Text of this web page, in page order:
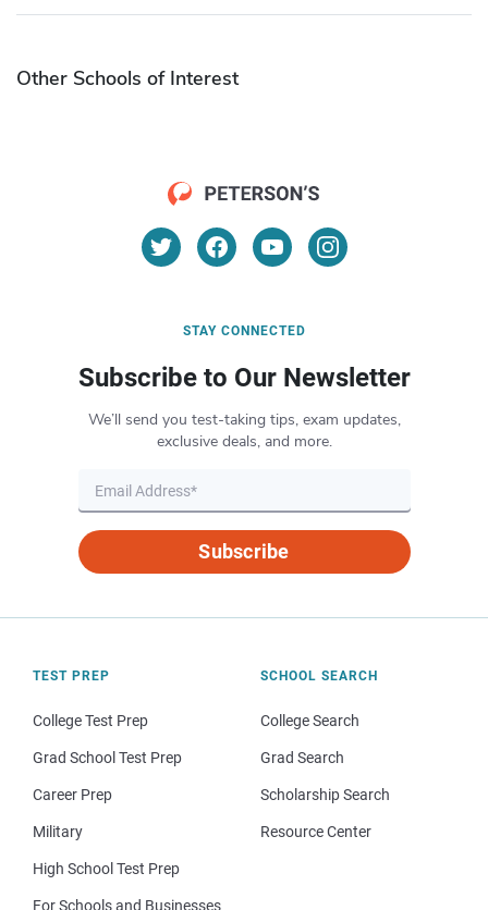
Other Schools of Interest
STAY CONNECTED
Subscribe to Our Newsletter
We’ll send you test-taking tips, exam updates,
exclusive deals, and more.
Subscribe
TEST PREP
College Test Prep
Grad School Test Prep
Career Prep
Military
High School Test Prep
For Schools and Businesses
SCHOOL SEARCH
College Search
Grad Search
Scholarship Search
Resource Center